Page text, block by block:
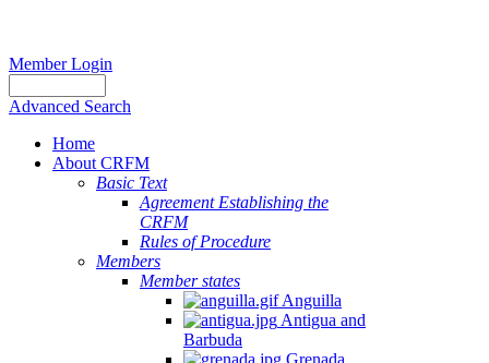
Member Login
Advanced Search
Home
About CRFM
Basic Text
Agreement Establishing the
CRFM
Rules of Procedure
Members
Member states
Anguilla
Antigua and
Barbuda
Grenada